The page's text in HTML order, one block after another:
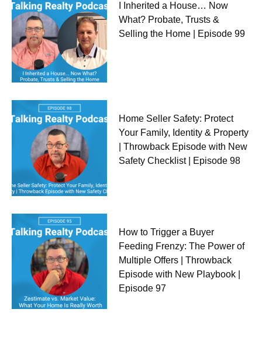
I Inherited a House… Now
What? Probate, Trusts &
Selling the Home | Episode 99
Home Seller Safety: Protect
Your Family, Identity & Property
| Throwback Episode with New
Safety Checklist | Episode 98
How to Trigger a Buyer
Feeding Frenzy: The Power of
Multiple Offers | Throwback
Episode with New Playbook |
Episode 97